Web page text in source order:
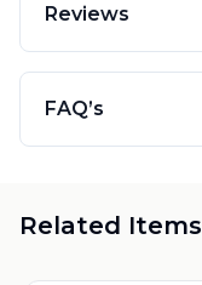
Reviews
FAQ’s
Related Items